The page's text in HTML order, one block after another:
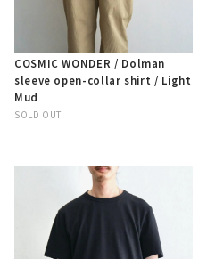
COSMIC WONDER / Dolman
sleeve open-collar shirt / Light
Mud
SOLD OUT